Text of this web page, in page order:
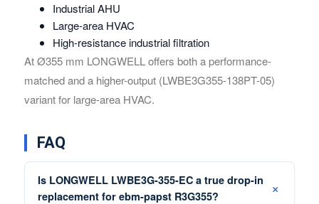
Industrial AHU
Large-area HVAC
High-resistance industrial filtration
At Ø355 mm LONGWELL offers both a performance-
matched and a higher-output (LWBE3G355-138PT-05)
variant for large-area HVAC.
FAQ
Is LONGWELL LWBE3G-355-EC a true drop-in
replacement for ebm-papst R3G355?